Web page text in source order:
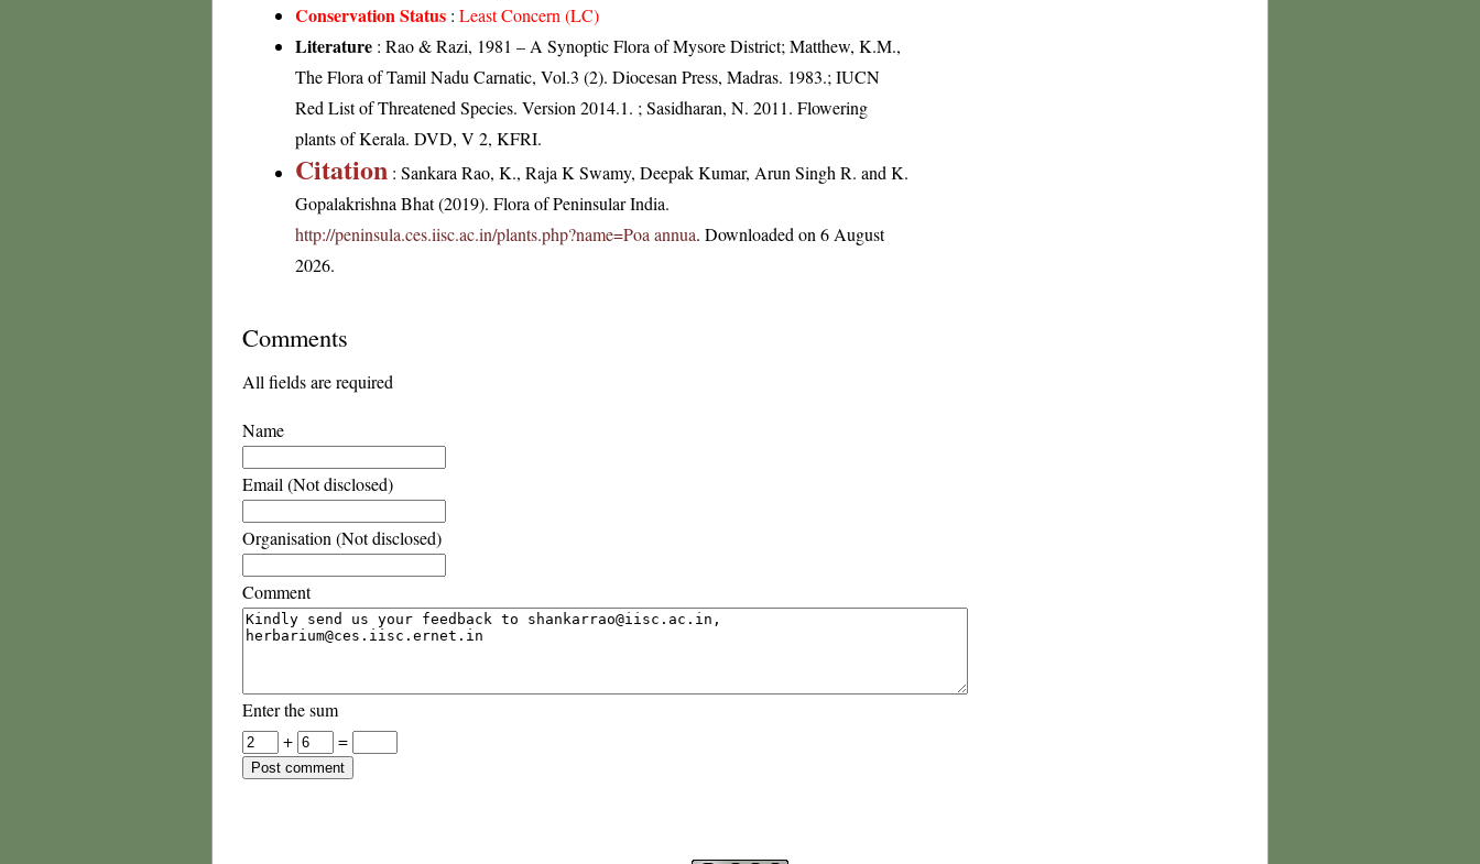
Conservation Status : Least Concern (LC)
Literature : Rao & Razi, 1981 – A Synoptic Flora of Mysore District; Matthew, K.M.,
The Flora of Tamil Nadu Carnatic, Vol.3 (2). Diocesan Press, Madras. 1983.; IUCN
Red List of Threatened Species. Version 2014.1. ; Sasidharan, N. 2011. Flowering
plants of Kerala. DVD, V 2, KFRI.
Citation : Sankara Rao, K., Raja K Swamy, Deepak Kumar, Arun Singh R. and K.
Gopalakrishna Bhat (2019). Flora of Peninsular India.
http://peninsula.ces.iisc.ac.in/plants.php?name=Poa annua. Downloaded on 6 August
2026.
Comments
All fields are required
Name
Email (Not disclosed)
Organisation (Not disclosed)
Comment
Enter the sum
+
=